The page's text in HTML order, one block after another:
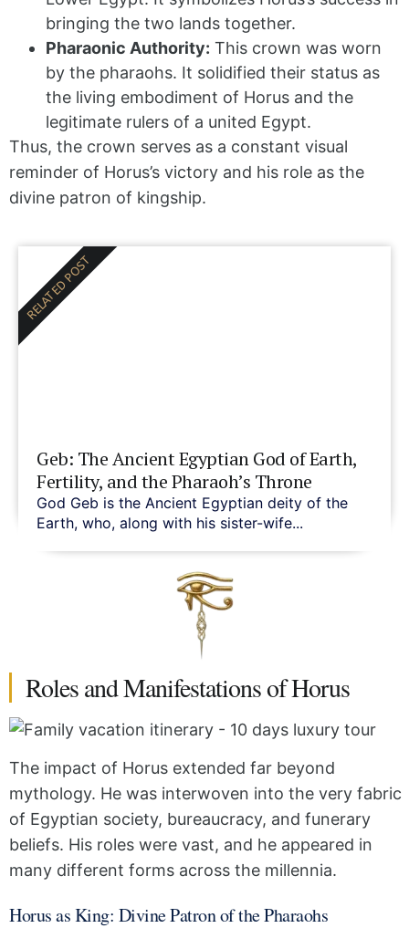
bringing the two lands together.
Pharaonic Authority: This crown was worn
by the pharaohs. It solidified their status as
the living embodiment of Horus and the
legitimate rulers of a united Egypt.
Thus, the crown serves as a constant visual
reminder of Horus’s victory and his role as the
divine patron of kingship.
Geb: The Ancient Egyptian God of Earth,
Fertility, and the Pharaoh’s Throne
God Geb is the Ancient Egyptian deity of the
Earth, who, along with his sister-wife...
RELATED POST
Roles and Manifestations of Horus
The impact of Horus extended far beyond
mythology. He was interwoven into the very fabric
of Egyptian society, bureaucracy, and funerary
beliefs. His roles were vast, and he appeared in
many different forms across the millennia.
Horus as King: Divine Patron of the Pharaohs